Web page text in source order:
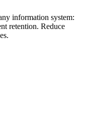
information system:
retention. Reduce